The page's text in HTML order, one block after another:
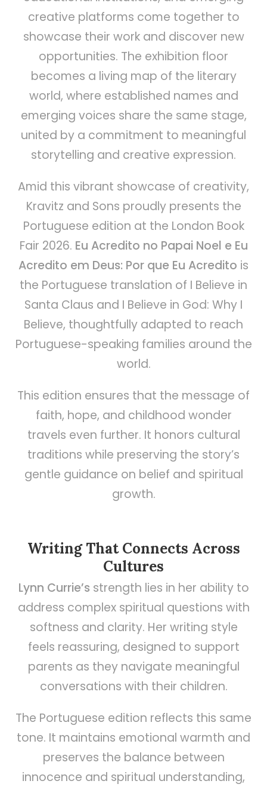
creative platforms come together to
showcase their work and discover new
opportunities. The exhibition floor
becomes a living map of the literary
world, where established names and
emerging voices share the same stage,
united by a commitment to meaningful
storytelling and creative expression.
Amid this vibrant showcase of creativity,
Kravitz and Sons proudly presents the
Portuguese edition at the London Book
Fair 2026. Eu Acredito no Papai Noel e Eu
Acredito em Deus: Por que Eu Acredito is
the Portuguese translation of I Believe in
Santa Claus and I Believe in God: Why I
Believe, thoughtfully adapted to reach
Portuguese-speaking families around the
world.
This edition ensures that the message of
faith, hope, and childhood wonder
travels even further. It honors cultural
traditions while preserving the story’s
gentle guidance on belief and spiritual
growth.
Writing That Connects Across
Cultures
Lynn Currie’s strength lies in her ability to
address complex spiritual questions with
softness and clarity. Her writing style
feels reassuring, designed to support
parents as they navigate meaningful
conversations with their children.
The Portuguese edition reflects this same
tone. It maintains emotional warmth and
preserves the balance between
innocence and spiritual understanding,